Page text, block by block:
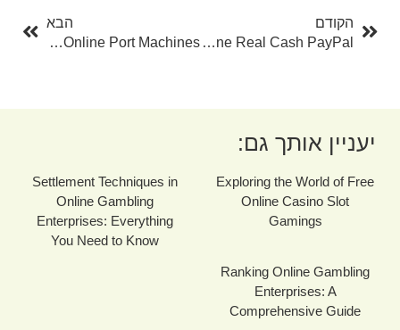
הקודם
Roulette Online Real Cash PayPal
הבא
Play Free Slots: A Novice's Overview To Online Port Machines
יעניין אותך גם:
Exploring the World of Free
Online Casino Slot
Gamings
Settlement Techniques in
Online Gambling
Enterprises: Everything
You Need to Know
Ranking Online Gambling
Enterprises: A
Comprehensive Guide